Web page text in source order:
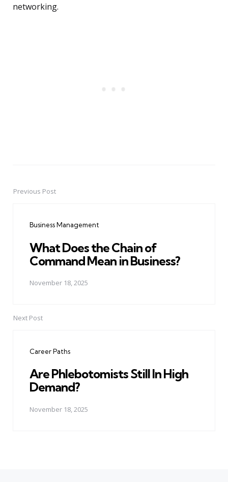
networking.
PostPrevious Post
Business Management
What Does the Chain of
Command Mean in Business?
November 18, 2025
Next Post
Career Paths
Are Phlebotomists Still In High
Demand?
November 18, 2025